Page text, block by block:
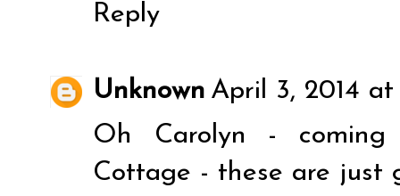
Reply
Unknown April 3, 2014 at
Oh Carolyn -
Cottage - these are just